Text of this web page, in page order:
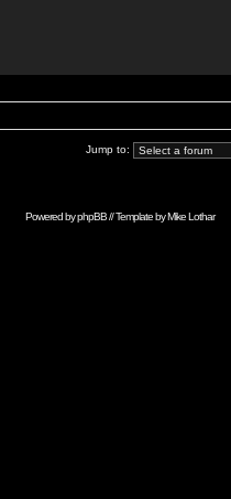
Jump to:
Powered byphpBB// Template byMike Lothar